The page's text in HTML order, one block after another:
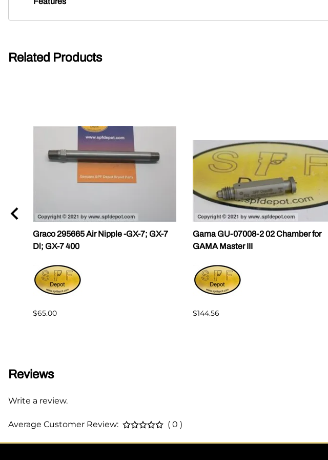
Related Products
Graco 295665 Air Nipple -GX-7; GX-7
Dl; GX-7 400
$65.00
Gama GU-07008-2 02 Chamber for
GAMA Master III
$144.56
Reviews
Write a review.
Average Customer Review: ( 0 )